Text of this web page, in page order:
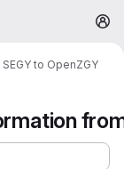
to OpenZGY